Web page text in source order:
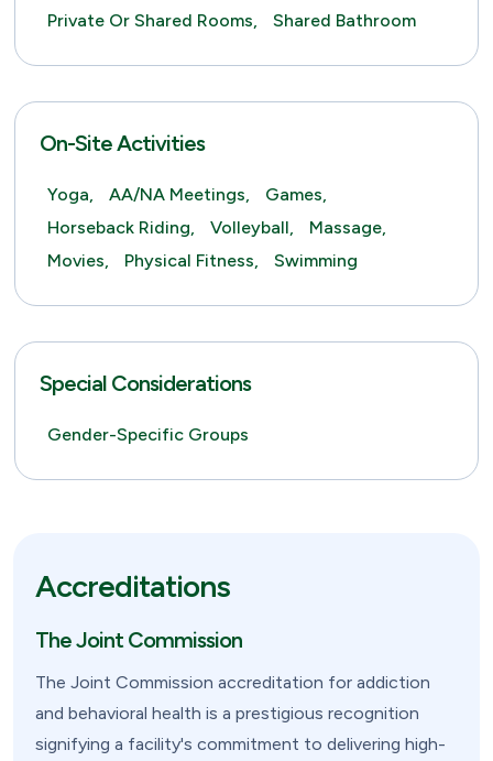
Private Or Shared Rooms,
Shared Bathroom
On-Site Activities
Yoga, AA/NA Meetings,
Games,
Horseback Riding,
Volleyball,
Massage,
Movies,
Physical Fitness, Swimming
Special Considerations
Gender-Specific Groups
Accreditations
The Joint Commission
The Joint Commission accreditation for addiction
and behavioral health is a prestigious recognition
signifying a facility's commitment to delivering high-